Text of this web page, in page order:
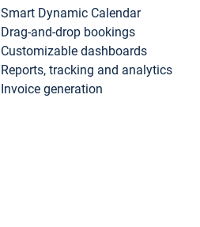
Smart Dynamic Calendar
Drag-and-drop bookings
Customizable dashboards
Reports, tracking and analytics
Invoice generation